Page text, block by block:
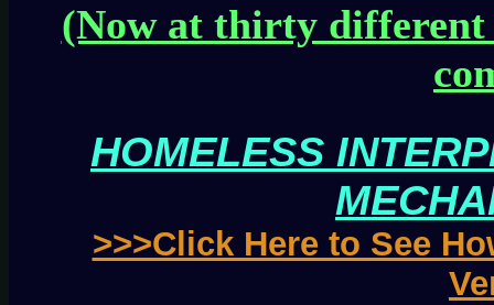
(Now at thirty different
HOMELESS
>>>Click Here to See